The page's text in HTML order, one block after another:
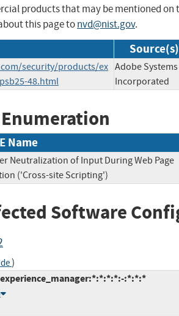
products that may be mentioned on
this page tonvd@nist.gov.
Source(s)
security/products/ex
48.html
Adobe Systems
Incorporated
Name
Neutralization of Input During Web Page
('Cross-site Scripting')
Software
)
:*:*:*